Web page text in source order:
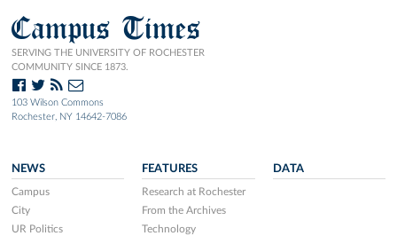
Campus Times
SERVING THE UNIVERSITY OF ROCHESTER
COMMUNITY SINCE 1873.
103 Wilson Commons
Rochester, NY 14642-7086
NEWS
Campus
City
UR Politics
FEATURES
Research at Rochester
From the Archives
Technology
DATA